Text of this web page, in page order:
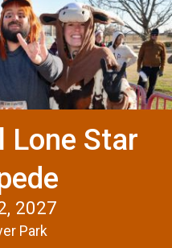
Lone Star
2027
Park